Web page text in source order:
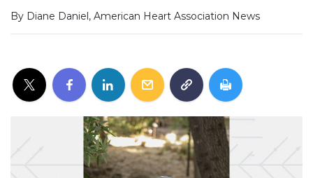
By Diane Daniel, American Heart Association News